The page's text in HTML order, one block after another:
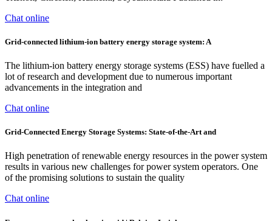
Chat online
Grid-connected lithium-ion battery energy storage system: A
The lithium-ion battery energy storage systems (ESS) have fuelled a
lot of research and development due to numerous important
advancements in the integration and
Chat online
Grid-Connected Energy Storage Systems: State-of-the-Art and
High penetration of renewable energy resources in the power system
results in various new challenges for power system operators. One
of the promising solutions to sustain the quality
Chat online